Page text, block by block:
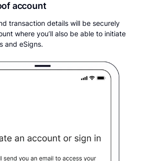
account
transaction details will be securely
where you’ll also be able to initiate
and eSigns.